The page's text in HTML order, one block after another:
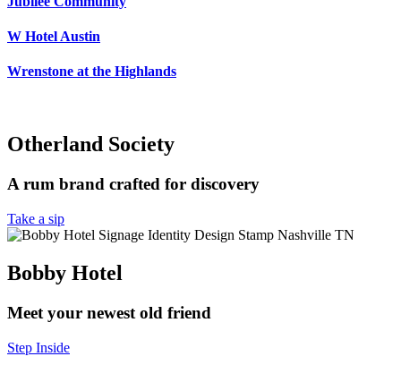
W Hotel Austin
Wrenstone at the Highlands
Otherland Society
A rum brand crafted for discovery
Take a sip
Bobby Hotel
Meet your newest old friend
Step Inside